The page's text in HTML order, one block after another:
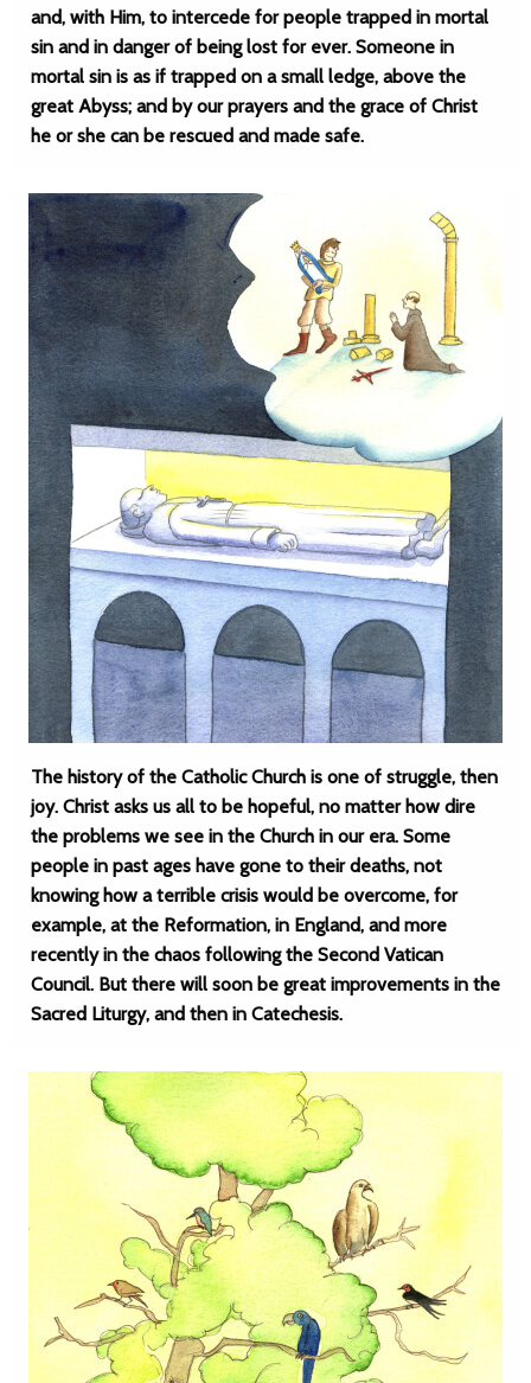
and, with Him, to intercede for people trapped in mortal
sin and in danger of being lost for ever. Someone in
mortal sin is as if trapped on a small ledge, above the
great Abyss; and by our prayers and the grace of Christ
he or she can be rescued and made safe.
The history of the Catholic Church is one of struggle, then
joy. Christ asks us all to be hopeful, no matter how dire
the problems we see in the Church in our era. Some
people in past ages have gone to their deaths, not
knowing how a terrible crisis would be overcome, for
example, at the Reformation, in England, and more
recently in the chaos following the Second Vatican
Council. But there will soon be great improvements in the
Sacred Liturgy, and then in Catechesis.